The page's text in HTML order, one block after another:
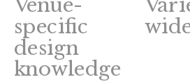
Venue-
specific
design
knowledge